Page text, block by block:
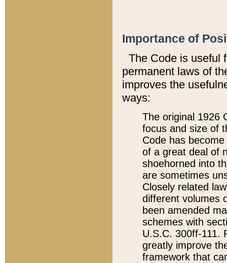
Importance of
The Code is useful
permanent laws of
improves the
ways:
The original 1926
focus and size of
Code has
of a great deal of
shoehorned into
are sometimes
Closely related
different volumes
been amended
schemes with
U.S.C. 300ff-111.
greatly improve
framework that